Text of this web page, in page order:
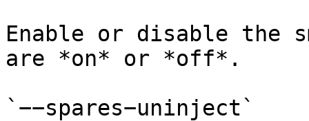
Enable or disable the
are *on* or *off*.
`−−spares−uninject`